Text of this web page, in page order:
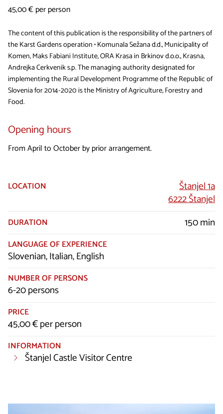
45,00 € per person
The content of this publication is the responsibility of the partners of
the Karst Gardens operation • Komunala Sežana d.d., Municipality of
Komen, Maks Fabiani Institute, ORA Krasa in Brkinov d.o.o., Krasna,
Andrejka Cerkvenik s.p. The managing authority designated for
implementing the Rural Development Programme of the Republic of
Slovenia for 2014-2020 is the Ministry of Agriculture, Forestry and
Food.
Opening hours
From April to October by prior arrangement.
LOCATION
Štanjel 1a
6222 Štanjel
DURATION 150 min
LANGUAGE OF EXPERIENCE
Slovenian, Italian, English
NUMBER OF PERSONS
6-20 persons
PRICE
45,00 € per person
INFORMATION
Štanjel Castle Visitor Centre